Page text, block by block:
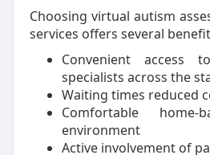
Choosing virtual autism
services offers several
Convenient access
specialists across the
Waiting times reduced
Comfortable home-
environment
Active involvement of